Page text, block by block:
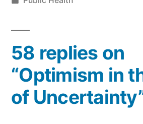
58 replies on
“Optimism in
of